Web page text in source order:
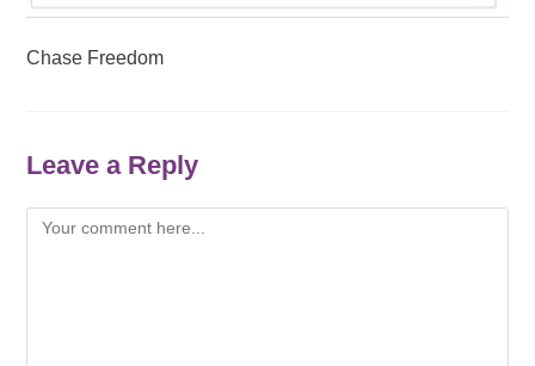
Chase Freedom
Leave a Reply